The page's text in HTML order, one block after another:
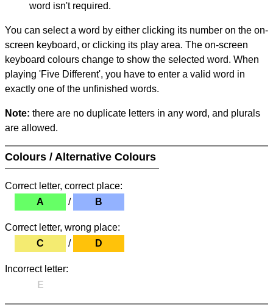
word isn't required.
You can select a word by either clicking its number on the on-
screen keyboard, or clicking its play area. The on-screen
keyboard colours change to show the selected word. When
playing 'Five Different', you have to enter a valid word in
exactly one of the unfinished words.
Note: there are no duplicate letters in any word, and plurals
are allowed.
Colours / Alternative Colours
Correct letter, correct place:
A
/ B
Correct letter, wrong place:
C
/ D
Incorrect letter:
E